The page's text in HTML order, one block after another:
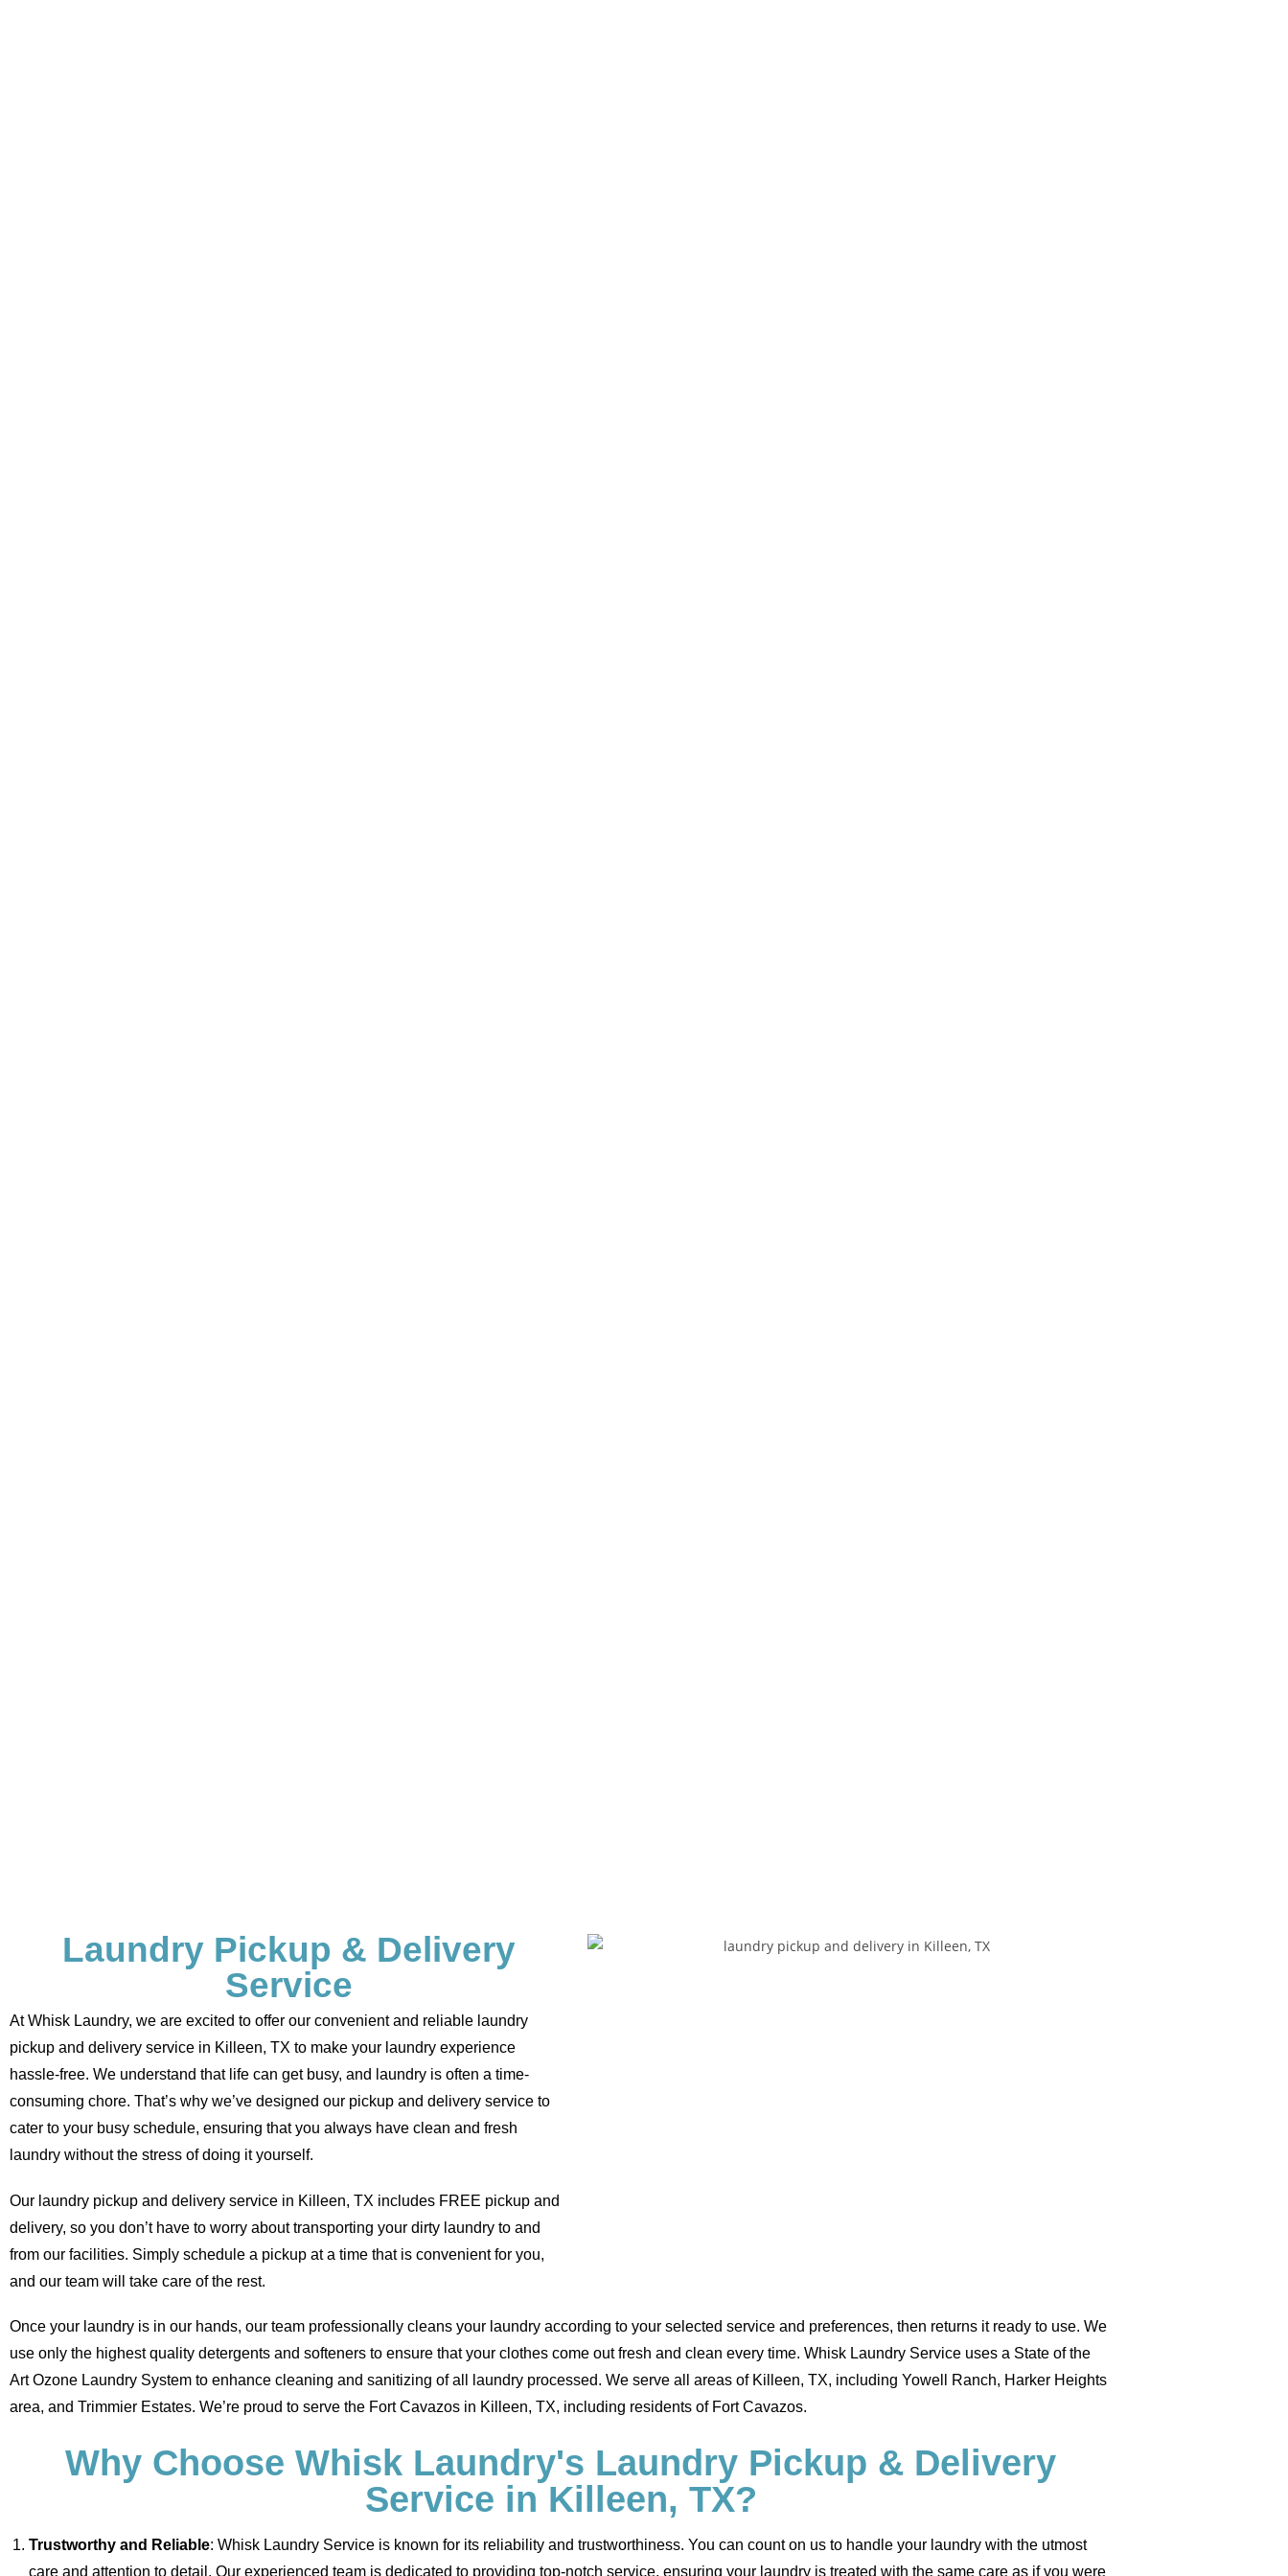
Laundry Pickup & Delivery
Service
At Whisk Laundry, we are excited to offer our convenient and reliable laundry
pickup and delivery service in Killeen, TX to make your laundry experience
hassle-free. We understand that life can get busy, and laundry is often a time-
consuming chore. That’s why we’ve designed our pickup and delivery service to
cater to your busy schedule, ensuring that you always have clean and fresh
laundry without the stress of doing it yourself.
Our laundry pickup and delivery service in Killeen, TX includes FREE pickup and
delivery, so you don’t have to worry about transporting your dirty laundry to and
from our facilities. Simply schedule a pickup at a time that is convenient for you,
and our team will take care of the rest.
Once your laundry is in our hands, our team professionally cleans your laundry according to your selected service and preferences, then returns it ready to use. We
use only the highest quality detergents and softeners to ensure that your clothes come out fresh and clean every time. Whisk Laundry Service uses a State of the
Art Ozone Laundry System to enhance cleaning and sanitizing of all laundry processed. We serve all areas of Killeen, TX, including Yowell Ranch, Harker Heights
area, and Trimmier Estates. We’re proud to serve the Fort Cavazos in Killeen, TX, including residents of Fort Cavazos.
Why Choose Whisk Laundry's Laundry Pickup & Delivery
Service in Killeen, TX?
Trustworthy and Reliable: Whisk Laundry Service is known for its reliability and trustworthiness. You can count on us to handle your laundry with the utmost
care and attention to detail. Our experienced team is dedicated to providing top-notch service, ensuring your laundry is treated with the same care as if you were